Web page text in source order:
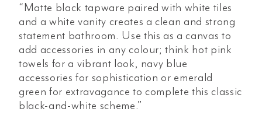
“Matte black tapware paired with white tiles
and a white vanity creates a clean and strong
statement bathroom. Use this as a canvas to
add accessories in any colour; think hot pink
towels for a vibrant look, navy blue
accessories for sophistication or emerald
green for extravagance to complete this classic
black-and-white scheme.”